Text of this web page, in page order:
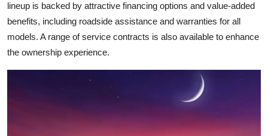
lineup is backed by attractive financing options and value-added
benefits, including roadside assistance and warranties for all
models. A range of service contracts is also available to enhance
the ownership experience.